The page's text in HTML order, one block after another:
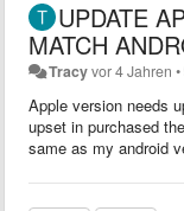
UPDATE
MATCH
Tracyvor 4 Jahren •
Apple version needs
upset in purchased
same as my android